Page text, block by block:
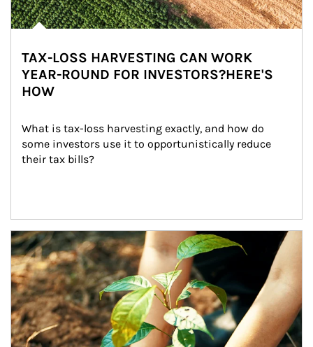
TAX-LOSS HARVESTING CAN WORK
YEAR-ROUND FOR INVESTORS?HERE'S
HOW
What is tax-loss harvesting exactly, and how do
some investors use it to opportunistically reduce
their tax bills?
Article Image